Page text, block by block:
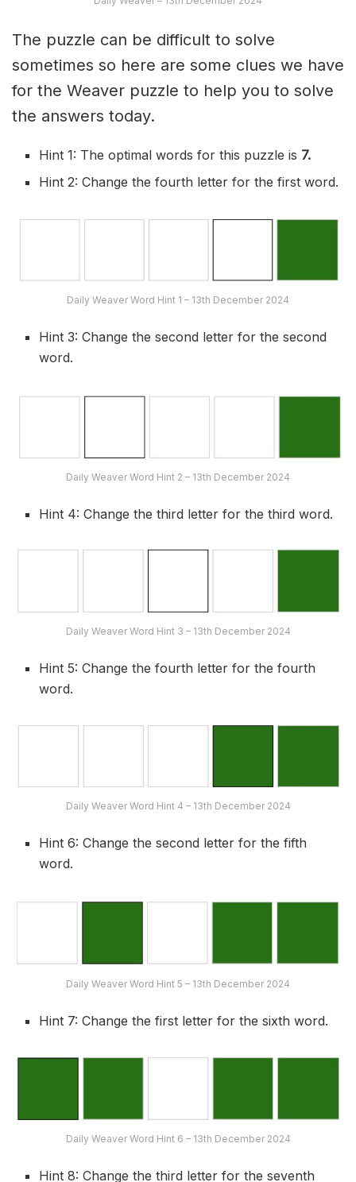
The puzzle can be difficult to solve
sometimes so here are some clues we have
for the Weaver puzzle to help you to solve
the answers today.
Hint 1: The optimal words for this puzzle is 7.
Hint 2: Change the fourth letter for the first word.
Daily Weaver Word Hint 1 – 13th December 2024
Hint 3: Change the second letter for the second
word.
Daily Weaver Word Hint 2 – 13th December 2024
Hint 4: Change the third letter for the third word.
Daily Weaver Word Hint 3 – 13th December 2024
Hint 5: Change the fourth letter for the fourth
word.
Daily Weaver Word Hint 4 – 13th December 2024
Hint 6: Change the second letter for the fifth
word.
Daily Weaver Word Hint 5 – 13th December 2024
Hint 7: Change the first letter for the sixth word.
Daily Weaver Word Hint 6 – 13th December 2024
Hint 8: Change the third letter for the seventh